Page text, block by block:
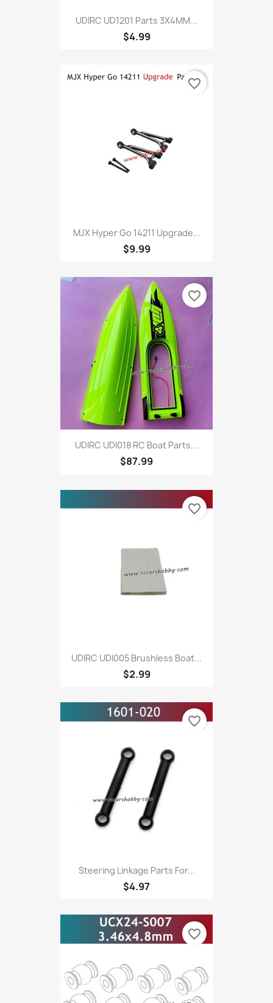
UDIRC UD1201 Parts 3X4MM...
$4.99
MJX Hyper Go 14211 Upgrade...
$9.99
favorite_border
UDIRC UDI018 RC Boat Parts...
$87.99
favorite_border
UDIRC UDI005 Brushless Boat...
$2.99
favorite_border
Steering Linkage Parts For...
$4.97
favorite_border
favorite_border